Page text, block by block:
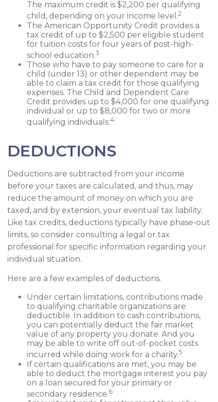
The maximum credit is $2,200 per qualifying
child, depending on your income level.2
The American Opportunity Credit provides a
tax credit of up to $2,500 per eligible student
for tuition costs for four years of post-high-
school education.3
Those who have to pay someone to care for a
child (under 13) or other dependent may be
able to claim a tax credit for those qualifying
expenses. The Child and Dependent Care
Credit provides up to $4,000 for one qualifying
individual or up to $8,000 for two or more
qualifying individuals.4
DEDUCTIONS
Deductions are subtracted from your income
before your taxes are calculated, and thus, may
reduce the amount of money on which you are
taxed, and by extension, your eventual tax liability.
Like tax credits, deductions typically have phase-out
limits, so consider consulting a legal or tax
professional for specific information regarding your
individual situation.
Here are a few examples of deductions.
Under certain limitations, contributions made
to qualifying charitable organizations are
deductible. In addition to cash contributions,
you can potentially deduct the fair market
value of any property you donate. And you
may be able to write off out-of-pocket costs
incurred while doing work for a charity.5
If certain qualifications are met, you may be
able to deduct the mortgage interest you pay
on a loan secured for your primary or
secondary residence.6